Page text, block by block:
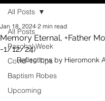
All Posts
Paschal Week
Covid-19 Tips
Baptism Robes
Upcoming
All Posts
Memory Eternal, +Father
-1/12/24)
Jan 18, 2024 2 min read
Reflections by Hieromonk